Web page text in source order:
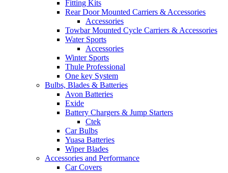
Fitting Kits
Rear Door Mounted Carriers & Accessories
Accessories
Towbar Mounted Cycle Carriers & Accessories
Water Sports
Accessories
Winter Sports
Thule Professional
One key System
Bulbs, Blades & Batteries
Avon Batteries
Exide
Battery Chargers & Jump Starters
Ctek
Car Bulbs
Yuasa Batteries
Wiper Blades
Accessories and Performance
Car Covers